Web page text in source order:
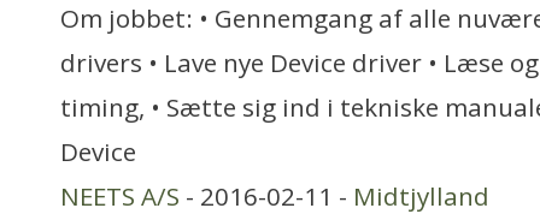
Om jobbet: • Gennemgang af alle
drivers • Lave nye Device driver • Læse
timing, • Sætte sig ind i tekniske
Device
NEETS A/S - 2016-02-11 - Midtjylland